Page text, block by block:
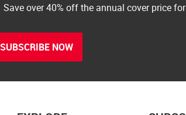
Save over 40% off the annual cover price
SUBSCRIBE NOW